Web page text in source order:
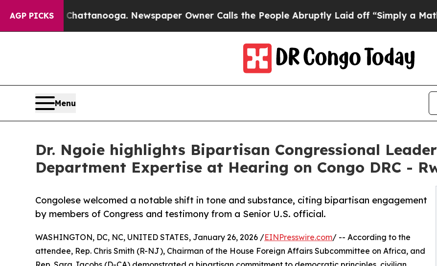
AGP PICKS
in Chattanooga. Newspaper Owner Calls the People Abruptly Laid off “Simply a Math
Menu
Dr. Ngoie highlights Bipartisan Congressional
Department Expertise at Hearing on Congo DRC -
Congolese welcomed a notable shift in tone and substance, citing bipartisan engagement
by members of Congress and testimony from a Senior U.S. official.
WASHINGTON, DC, NC, UNITED STATES, January 26, 2026 /EINPresswire.com/ -- According to the
attendee, Rep. Chris Smith (R-NJ), Chairman of the House Foreign Affairs Subcommittee on Africa, and